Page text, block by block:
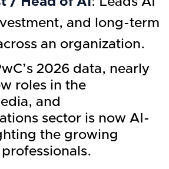
and long-term
an organization.
2026 data, nearly
roles in the
and
sector is now AI-
the growing